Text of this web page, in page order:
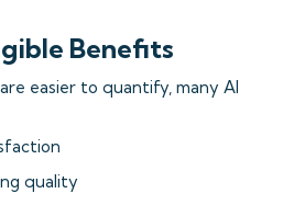
Benefits
easier to quantify, many AI
quality